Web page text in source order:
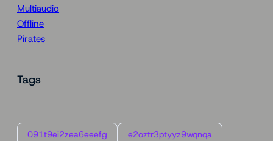
Multiaudio
Offline
Pirates
Tags
091t9ei2zea6eeefg e2oztr3ptyyz9wqnqa